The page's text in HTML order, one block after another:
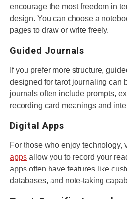
encourage the most freedom in
design. You can choose a
pages to draw or write freely.
Guided Journals
If you prefer more structure,
designed for tarot journaling can
journals often include prompts,
recording card meanings and
Digital Apps
For those who enjoy technology,
apps allow you to record your
apps often have features like
databases, and note-taking